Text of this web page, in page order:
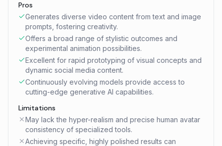
Pros
Generates diverse video content from text and image
prompts, fostering creativity.
Offers a broad range of stylistic outcomes and
experimental animation possibilities.
Excellent for rapid prototyping of visual concepts and
dynamic social media content.
Continuously evolving models provide access to
cutting-edge generative AI capabilities.
Limitations
May lack the hyper-realism and precise human avatar
consistency of specialized tools.
Achieving specific, highly polished results can